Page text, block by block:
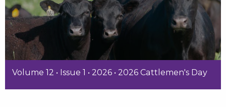
Volume 12 • Issue 1 • 2026 • 2026 Cattlemen's Day